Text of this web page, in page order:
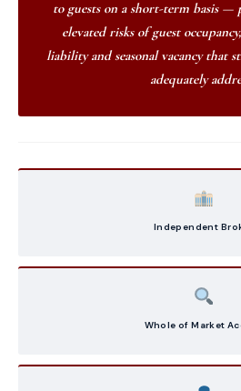
to guests on a short-term basis —
elevated risks of guest
liability and seasonal vacancy that
adequately
Independent
Whole of Market